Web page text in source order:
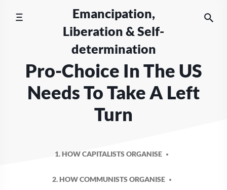
Emancipation,
Liberation & Self-
determination
Pro-Choice In The US
Needs To Take A Left
Turn
1. HOW CAPITALISTS ORGANISE
2. HOW COMMUNISTS ORGANISE